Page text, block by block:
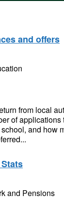
and offers
from local
of
and how
and Pensions